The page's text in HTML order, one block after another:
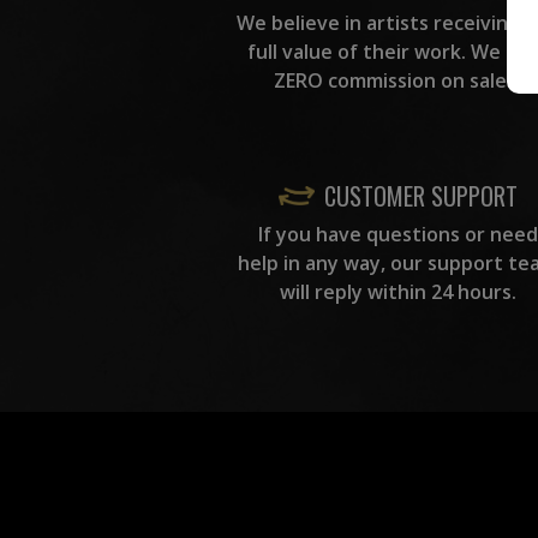
We believe in artists receiving
full value of their work. We take
ZERO commission on sales.
CUSTOMER SUPPORT
If you have questions or need
help in any way, our support
will reply within 24 hours.